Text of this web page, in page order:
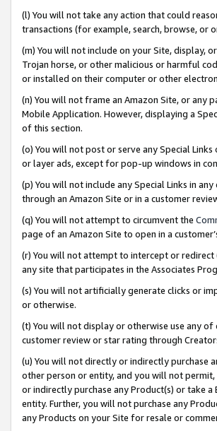
(l) You will not take any action that could
transactions (for example, search, browse, or
(m) You will not include on your Site, display,
Trojan horse, or other malicious or harmful
or installed on their computer or other
(n) You will not frame an Amazon Site, or any
Mobile Application. However, displaying a
of this section.
(o) You will not post or serve any Special
or layer ads, except for pop-up windows in
(p) You will not include any Special Links in
through an Amazon Site or in a customer
(q) You will not attempt to circumvent the
page of an Amazon Site to open in a
(r) You will not attempt to intercept or
any site that participates in the Associates
(s) You will not artificially generate clicks or
or otherwise.
(t) You will not display or otherwise use any
customer review or star rating through
(u) You will not directly or indirectly purchase
other person or entity, and you will not
or indirectly purchase any Product(s) or take
entity. Further, you will not purchase any
any Products on your Site for resale or